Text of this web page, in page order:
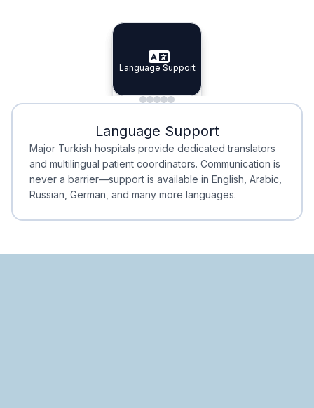
Specialist Doctors
Specialist Doctors
Integrated Planning
Integrated
Language Support
Language Support
Minimal Waiting
Minimal Waiting
Accreditation
Accreditation
Language Support
Major Turkish hospitals provide dedicated translators
and multilingual patient coordinators. Communication is
never a barrier—support is available in English, Arabic,
Russian, German, and many more languages.